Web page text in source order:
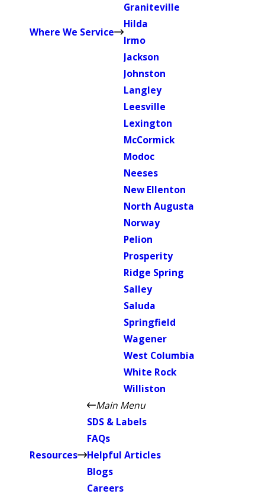
Where We Service
Graniteville
Hilda
Irmo
Jackson
Johnston
Langley
Leesville
Lexington
McCormick
Modoc
Neeses
New Ellenton
North Augusta
Norway
Pelion
Prosperity
Ridge Spring
Salley
Saluda
Springfield
Wagener
West Columbia
White Rock
Williston
Resources
Main Menu
SDS & Labels
FAQs
Helpful Articles
Blogs
Careers